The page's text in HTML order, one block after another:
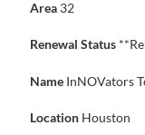
Area 32
Renewal Status
Name InNOVators
Location Houston